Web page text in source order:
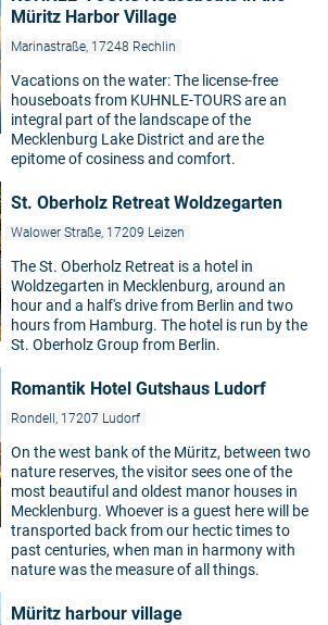
Müritz Harbor Village
Marinastraße, 17248 Rechlin
Vacations on the water: The license-free
houseboats from KUHNLE-TOURS are an
integral part of the landscape of the
Mecklenburg Lake District and are the
epitome of cosiness and comfort.
St. Oberholz Retreat Woldzegarten
Walower Straße, 17209 Leizen
The St. Oberholz Retreat is a hotel in
Woldzegarten in Mecklenburg, around an
hour and a half's drive from Berlin and two
hours from Hamburg. The hotel is run by the
St. Oberholz Group from Berlin.
Romantik Hotel Gutshaus Ludorf
Rondell, 17207 Ludorf
On the west bank of the Müritz, between two
nature reserves, the visitor sees one of the
most beautiful and oldest manor houses in
Mecklenburg. Whoever is a guest here will be
transported back from our hectic times to
past centuries, when man in harmony with
nature was the measure of all things.
Müritz harbour village